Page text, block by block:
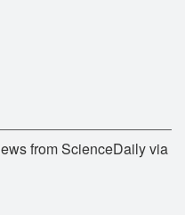
from ScienceDaily via